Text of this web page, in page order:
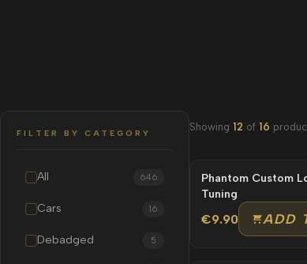
FILTER BY CATEGORY
All 646
Cars 16
Debadged 5
Showing 12 of 16
NEW
Phantom Custom
Tuning
€9.90 ADD